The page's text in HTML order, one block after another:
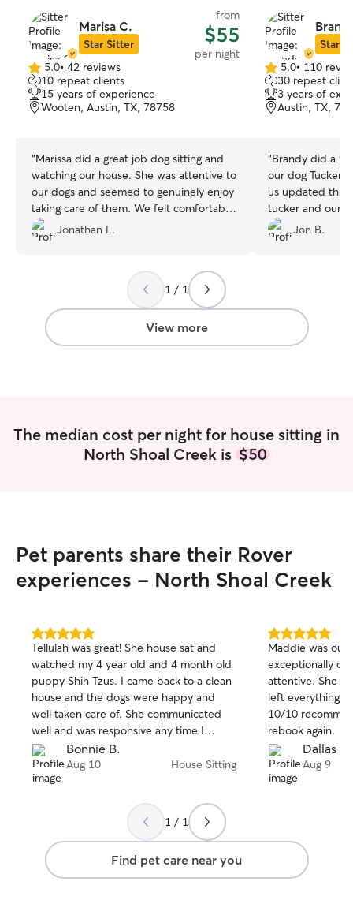
Marisa C.
Star Sitter
from
$55
per night
5.0
out
of
5
5.0• 42 reviews
10 repeat clients
15 years of experience
Wooten, Austin, TX, 78758
“Marissa did a great job dog sitting and
watching our house. She was attentive to
our dogs and seemed to genuinely enjoy
taking care of them. We felt comfortable
leaving them in her care. She sent
updates and photos daily as to how the
too. We feel confident we found our
person and will be booking with again.
10 out of 10!!”
Jonathan L.
Star
5.0
out
of
5
5.0• 110
30 repeat
3 years of
Austin, TX,
“Brandy did a
our dog Tucker
us updated
tucker and our
shape upon our
recommend her.
Jon B.
1 / 1
View more
The median cost per night for house sitting in
North Shoal Creek is $50
Pet parents share their Rover
experiences - North Shoal Creek
5.0
out
of
5
stars
Tellulah was great! She house sat and
watched my 4 year old and 4 month old
puppy Shih Tzus. I came back to a clean
house and the dogs were happy and
well taken care of. She communicated
well and was responsive any time I
reached out. Would definitely use her
again. Thank you Tellulah!
Bonnie B.
Aug 10 House Sitting
5.0
out
of
5
stars
Maddie was
exceptionally
attentive. She
left everything
10/10
rebook again.
Dallas
Aug 9
1 / 1
Find pet care near you